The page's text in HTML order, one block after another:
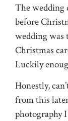
The wedding
before
wedding was
Christmas
Luckily
Honestly,
from this
photography